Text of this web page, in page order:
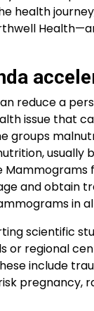
health
reduce a
issue that
groups
and obtain
in
scientific
or regional
include
pregnancy,